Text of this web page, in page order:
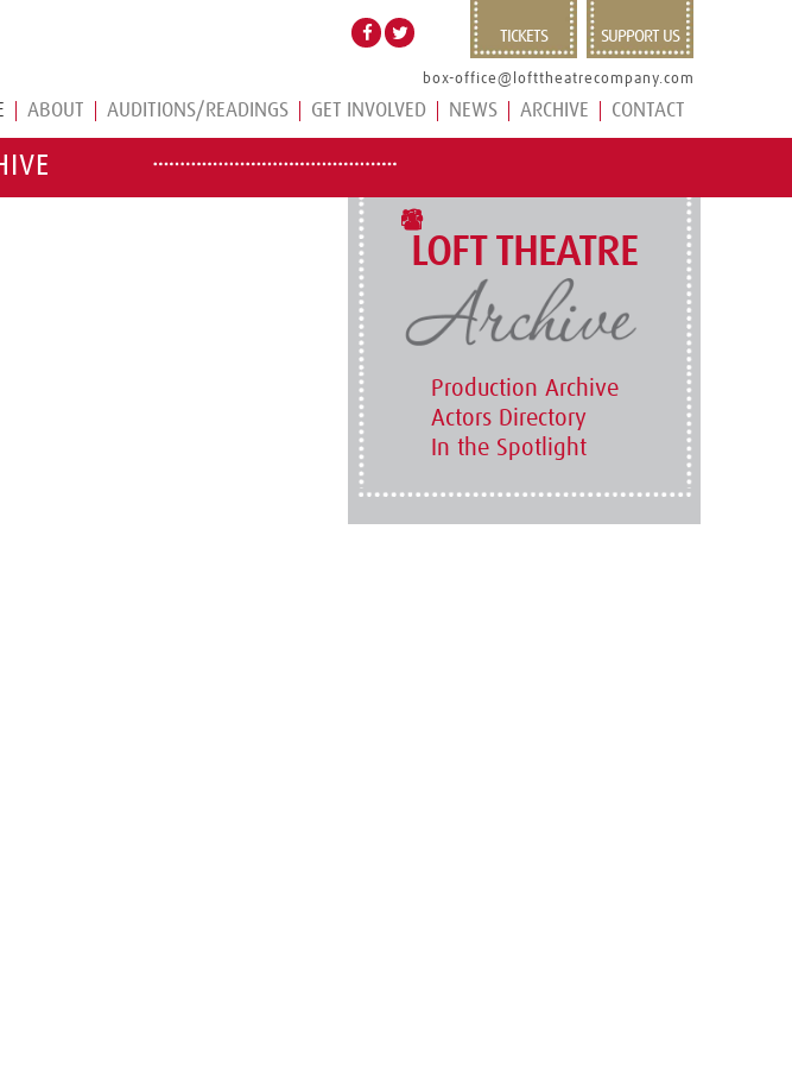
TICKETS SUPPORT US
box-office@lofttheatrecompany.com
ABOUT AUDITIONS/READINGS GET INVOLVED NEWS ARCHIVE CONTACT
LOFT THEATRE
Production Archive
Actors Directory
In the Spotlight